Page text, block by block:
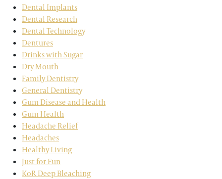
Dental Implants
Dental Research
Dental Technology
Dentures
Drinks with Sugar
Dry Mouth
Family Dentistry
General Dentistry
Gum Disease and Health
Gum Health
Headache Relief
Headaches
Healthy Living
Just for Fun
KoR Deep Bleaching